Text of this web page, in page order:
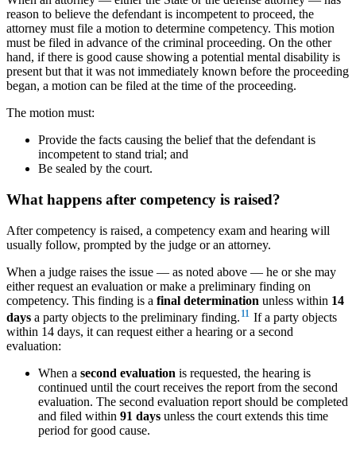
reason to believe the defendant is incompetent to proceed, the
attorney must file a motion to determine competency. This motion
must be filed in advance of the criminal proceeding. On the other
hand, if there is good cause showing a potential mental disability is
present but that it was not immediately known before the proceeding
began, a motion can be filed at the time of the proceeding.
The motion must:
Provide the facts causing the belief that the defendant is
incompetent to stand trial; and
Be sealed by the court.
What happens after competency is raised?
After competency is raised, a competency exam and hearing will
usually follow, prompted by the judge or an attorney.
When a judge raises the issue — as noted above — he or she may
either request an evaluation or make a preliminary finding on
competency. This finding is a final determination unless within 14
days a party objects to the preliminary finding. 11 If a party objects
within 14 days, it can request either a hearing or a second
evaluation:
When a second evaluation is requested, the hearing is
continued until the court receives the report from the second
evaluation. The second evaluation report should be completed
and filed within 91 days unless the court extends this time
period for good cause.